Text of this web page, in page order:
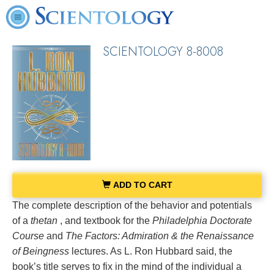
SCIENTOLOGY 8-8008
ADD TO CART
The complete description of the behavior and potentials
of a thetan , and textbook for the Philadelphia Doctorate
Course and The Factors: Admiration & the Renaissance
of Beingness lectures. As L. Ron Hubbard said, the
book’s title serves to fix in the mind of the individual a